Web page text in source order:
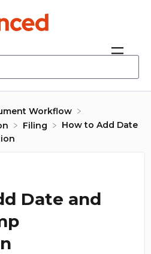
Workflow
​Filing
How to Add Date
Date and